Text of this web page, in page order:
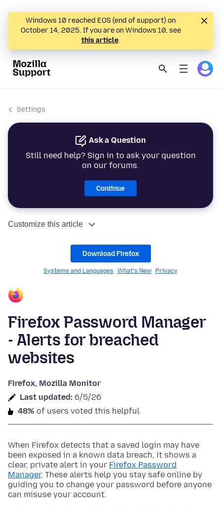
Windows 10 reached EOS (end of support) on
October 14, 2025. If you are on Windows 10, see
this article.
Settings
Ask a Question
Still need help? Sign in to ask your question
on our forums.
Continue
Customize this article
Download Firefox
Systems and Languages What's New Privacy
Firefox Password Manager
- Alerts for breached
websites
Firefox, Mozilla Monitor
Last updated: 6/5/26
48% of users voted this helpful
When Firefox detects that a saved login may have
been exposed in a known data breach, it shows a
clear, private alert in your Firefox Password
Manager. These alerts help you stay safe online by
guiding you to change your password before anyone
can misuse your account.